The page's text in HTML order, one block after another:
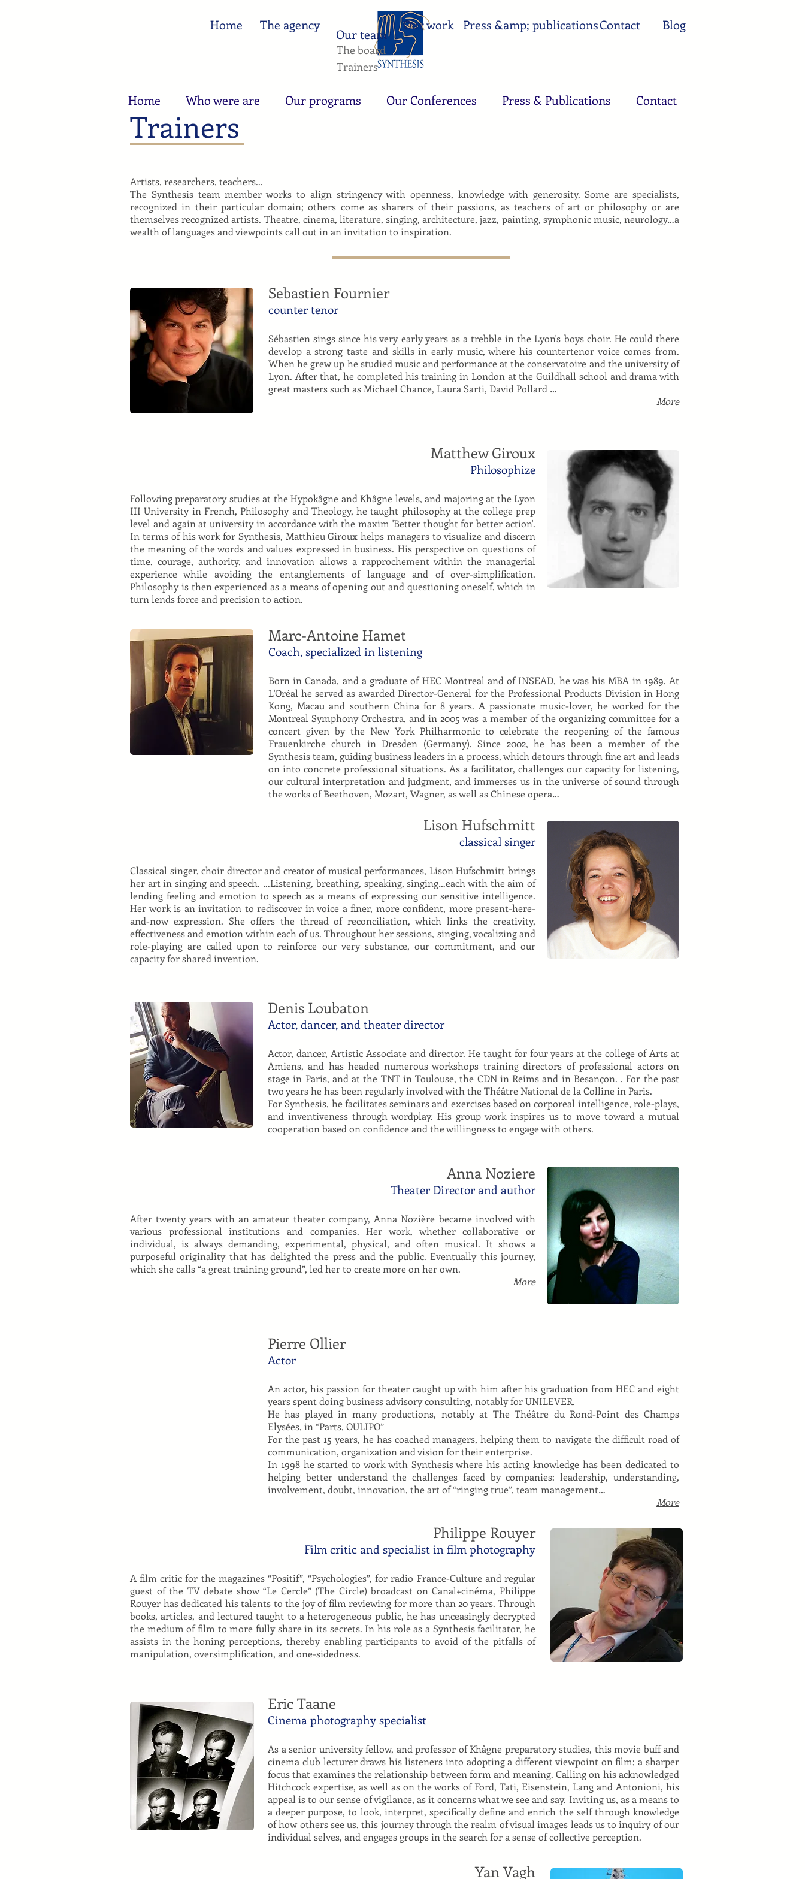
Home Who were are Our programs Our Conferences Press & Publications Contact
Blog
Contact
Press &amp; publications
Our work
The agency
Home
Our team
The board
Trainers
Trainers
Artists, researchers, teachers...
The Synthesis team member works to align stringency with openness, knowledge with generosity. Some are specialists,
recognized in their particular domain; others come as sharers of their passions, as teachers of art or philosophy or are
themselves recognized artists. Theatre, cinema, literature, singing, architecture, jazz, painting, symphonic music, neurology…a
wealth of languages and viewpoints call out in an invitation to inspiration.
Sebastien Fournier
counter tenor
Sébastien sings since his very early years as a trebble in the Lyon's boys choir. He could there
develop a strong taste and skills in early music, where his countertenor voice comes from.
When he grew up he studied music and performance at the conservatoire and the university of
Lyon. After that, he completed his training in London at the Guildhall school and drama with
great masters such as Michael Chance, Laura Sarti, David Pollard …
More
Matthew Giroux
Philosophize
Following preparatory studies at the Hypokâgne and Khâgne levels, and majoring at the Lyon
III University in French, Philosophy and Theology, he taught philosophy at the college prep
level and again at university in accordance with the maxim 'Better thought for better action'.
In terms of his work for Synthesis, Matthieu Giroux helps managers to visualize and discern
the meaning of the words and values expressed in business. His perspective on questions of
time, courage, authority, and innovation allows a rapprochement within the managerial
experience while avoiding the entanglements of language and of over-simplification.
Philosophy is then experienced as a means of opening out and questioning oneself, which in
turn lends force and precision to action.
Marc-Antoine Hamet
Coach, specialized in listening
Born in Canada, and a graduate of HEC Montreal and of INSEAD, he was his MBA in 1989. At
L'Oréal he served as awarded Director-General for the Professional Products Division in Hong
Kong, Macau and southern China for 8 years. A passionate music-lover, he worked for the
Montreal Symphony Orchestra, and in 2005 was a member of the organizing committee for a
concert given by the New York Philharmonic to celebrate the reopening of the famous
Frauenkirche church in Dresden (Germany). Since 2002, he has been a member of the
Synthesis team, guiding business leaders in a process, which detours through fine art and leads
on into concrete professional situations. As a facilitator, challenges our capacity for listening,
our cultural interpretation and judgment, and immerses us in the universe of sound through
the works of Beethoven, Mozart, Wagner, as well as Chinese opera…
Lison Hufschmitt
classical singer
Classical singer, choir director and creator of musical performances, Lison Hufschmitt brings
her art in singing and speech. …Listening, breathing, speaking, singing…each with the aim of
lending feeling and emotion to speech as a means of expressing our sensitive intelligence.
Her work is an invitation to rediscover in voice a finer, more confident, more present-here-
and-now expression. She offers the thread of reconciliation, which links the creativity,
effectiveness and emotion within each of us. Throughout her sessions, singing, vocalizing and
role-playing are called upon to reinforce our very substance, our commitment, and our
capacity for shared invention.
Denis Loubaton
Actor, dancer, and theater director
Actor, dancer, Artistic Associate and director. He taught for four years at the college of Arts at
Amiens, and has headed numerous workshops training directors of professional actors on
stage in Paris, and at the TNT in Toulouse, the CDN in Reims and in Besançon. . For the past
two years he has been regularly involved with the Théâtre National de la Colline in Paris.
For Synthesis, he facilitates seminars and exercises based on corporeal intelligence, role-plays,
and inventiveness through wordplay. His group work inspires us to move toward a mutual
cooperation based on confidence and the willingness to engage with others.
Anna Noziere
Theater Director and author
After twenty years with an amateur theater company, Anna Nozière became involved with
various professional institutions and companies. Her work, whether collaborative or
individual, is always demanding, experimental, physical, and often musical. It shows a
purposeful originality that has delighted the press and the public. Eventually this journey,
which she calls “a great training ground”, led her to create more on her own.
More
Pierre Ollier
Actor
An actor, his passion for theater caught up with him after his graduation from HEC and eight
years spent doing business advisory consulting, notably for UNILEVER.
He has played in many productions, notably at The Théâtre du Rond-Point des Champs
Elysées, in “Parts, OULIPO”
For the past 15 years, he has coached managers, helping them to navigate the difficult road of
communication, organization and vision for their enterprise.
In 1998 he started to work with Synthesis where his acting knowledge has been dedicated to
helping better understand the challenges faced by companies: leadership, understanding,
involvement, doubt, innovation, the art of “ringing true”, team management…
More
Philippe Rouyer
Film critic and specialist in film photography
A film critic for the magazines “Positif”, “Psychologies”, for radio France-Culture and regular
guest of the TV debate show “Le Cercle” (The Circle) broadcast on Canal+cinéma, Philippe
Rouyer has dedicated his talents to the joy of film reviewing for more than 20 years. Through
books, articles, and lectured taught to a heterogeneous public, he has unceasingly decrypted
the medium of film to more fully share in its secrets. In his role as a Synthesis facilitator, he
assists in the honing perceptions, thereby enabling participants to avoid of the pitfalls of
manipulation, oversimplification, and one-sidedness.
Eric Taane
Cinema photography specialist
As a senior university fellow, and professor of Khâgne preparatory studies, this movie buff and
cinema club lecturer draws his listeners into adopting a different viewpoint on film; a sharper
focus that examines the relationship between form and meaning. Calling on his acknowledged
Hitchcock expertise, as well as on the works of Ford, Tati, Eisenstein, Lang and Antonioni, his
appeal is to our sense of vigilance, as it concerns what we see and say. Inviting us, as a means to
a deeper purpose, to look, interpret, specifically define and enrich the self through knowledge
of how others see us, this journey through the realm of visual images leads us to inquiry of our
individual selves, and engages groups in the search for a sense of collective perception.
Yan Vagh